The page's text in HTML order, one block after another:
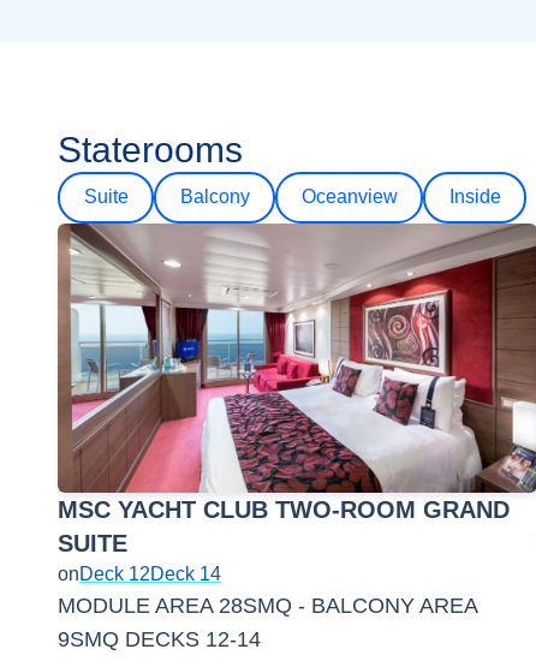
Staterooms
Suite Balcony Oceanview Inside
MSC YACHT CLUB TWO-ROOM GRAND
SUITE
onDeck 12Deck 14
MODULE AREA 28SMQ - BALCONY AREA
9SMQ DECKS 12-14